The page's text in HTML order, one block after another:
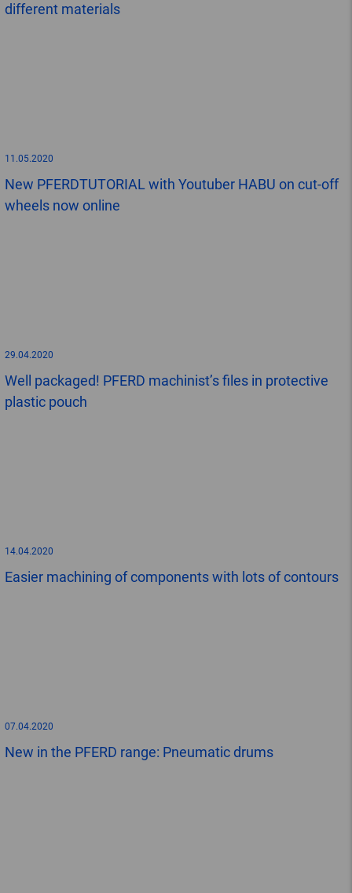
different materials
11.05.2020
New PFERDTUTORIAL with Youtuber HABU on cut-off
wheels now online
29.04.2020
Well packaged! PFERD machinist’s files in protective
plastic pouch
14.04.2020
Easier machining of components with lots of contours
07.04.2020
New in the PFERD range: Pneumatic drums